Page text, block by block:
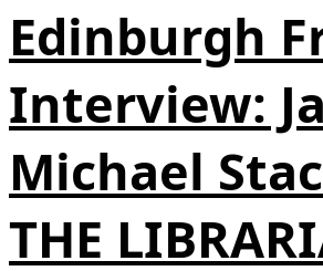
Edinburgh
Interview:
Michael
THE